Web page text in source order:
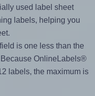
used label sheet
labels, helping you
is one less than the
OnlineLabels®
labels, the maximum is